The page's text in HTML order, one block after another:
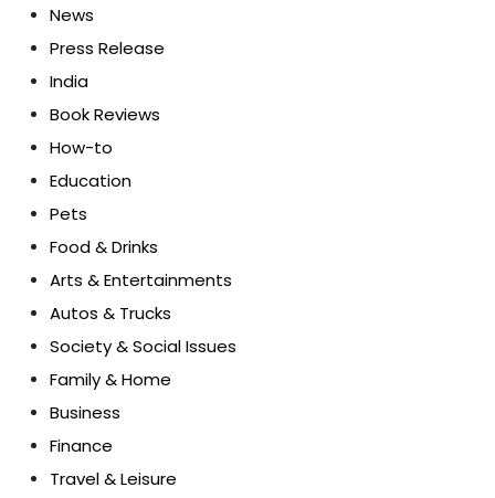
News
Press Release
India
Book Reviews
How-to
Education
Pets
Food & Drinks
Arts & Entertainments
Autos & Trucks
Society & Social Issues
Family & Home
Business
Finance
Travel & Leisure